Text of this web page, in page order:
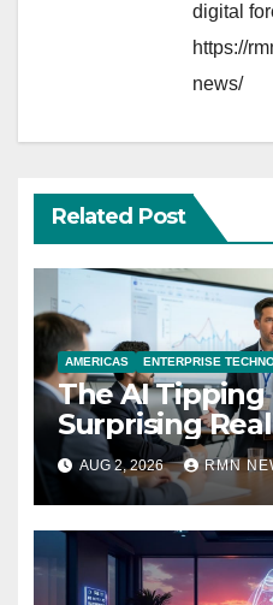
digital
https://
news/
Related Post
AMERICAS ENTERPRISE
The AI Tipping
Surprising
Reshaping
Economy
AUG 2, 2026 RMN